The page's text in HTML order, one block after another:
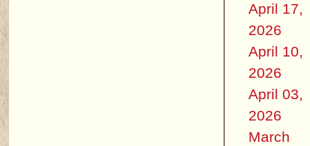
April 17,
2026
April 10,
2026
April 03,
2026
March